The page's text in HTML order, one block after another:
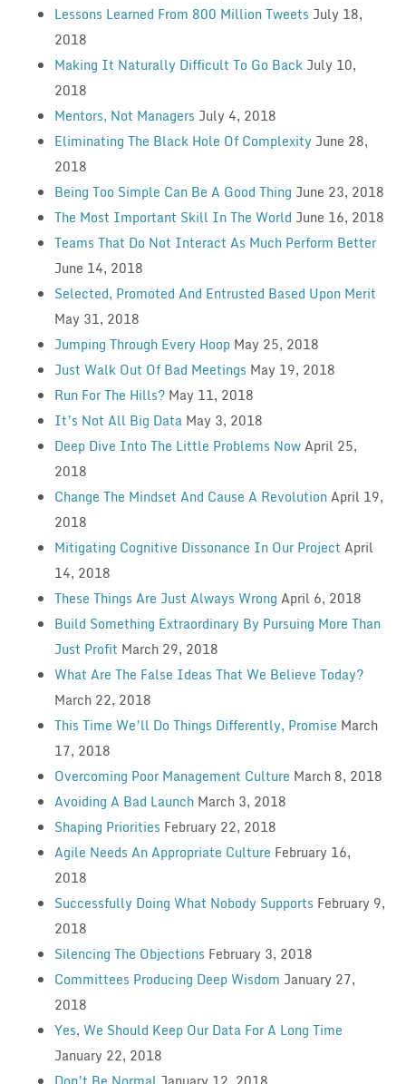
Lessons Learned From 800 Million Tweets July 18,
2018
Making It Naturally Difficult To Go Back July 10,
2018
Mentors, Not Managers July 4, 2018
Eliminating The Black Hole Of Complexity June 28,
2018
Being Too Simple Can Be A Good Thing June 23, 2018
The Most Important Skill In The World June 16, 2018
Teams That Do Not Interact As Much Perform Better
June 14, 2018
Selected, Promoted And Entrusted Based Upon Merit
May 31, 2018
Jumping Through Every Hoop May 25, 2018
Just Walk Out Of Bad Meetings May 19, 2018
Run For The Hills? May 11, 2018
It’s Not All Big Data May 3, 2018
Deep Dive Into The Little Problems NowApril 25,
2018
Change The Mindset And Cause A RevolutionApril 19,
2018
Mitigating Cognitive Dissonance In Our Project April
14, 2018
These Things Are Just Always Wrong April 6, 2018
Build Something Extraordinary By Pursuing More Than
Just Profit March 29, 2018
What Are The False Ideas That We Believe Today?
March 22, 2018
This Time We’ll Do Things Differently, Promise March
17, 2018
Overcoming Poor Management Culture March 8, 2018
Avoiding A Bad Launch March 3, 2018
Shaping Priorities February 22, 2018
Agile Needs An Appropriate Culture February 16,
2018
Successfully Doing What Nobody Supports February 9,
2018
Silencing The Objections February 3, 2018
Committees Producing Deep Wisdom January 27,
2018
Yes, We Should Keep Our Data For A Long Time
January 22, 2018